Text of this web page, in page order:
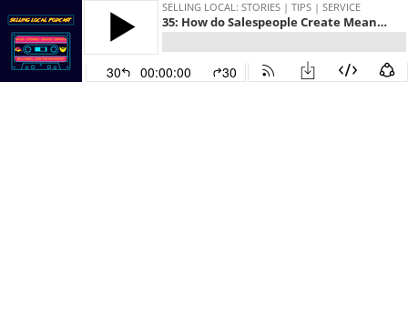
SELLING LOCAL: STORIES | TIPS | SERVICE
35: How do Salespeople Create Meaningful Content
30 00:00:00 30